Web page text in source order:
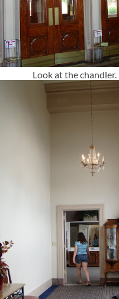
Look at the chandler.